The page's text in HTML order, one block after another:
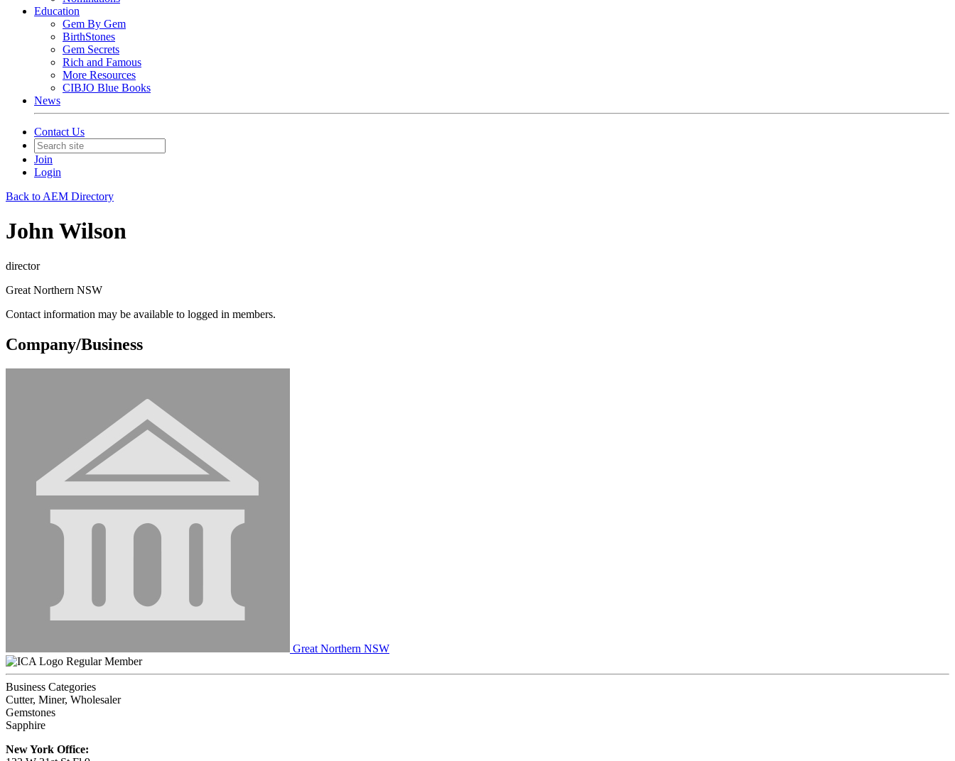
Education
Gem By Gem
BirthStones
Gem Secrets
Rich and Famous
More Resources
CIBJO Blue Books
News
Contact Us
Join
Login
Back to AEM Directory
John Wilson
director
Great Northern NSW
Contact information may be available to logged in members.
Company/Business
Great Northern NSW
Regular Member
Business Categories
Cutter, Miner, Wholesaler
Gemstones
Sapphire
New York Office: